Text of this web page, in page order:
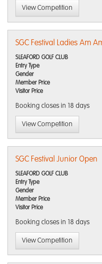
View Competition
SGC Festival Ladies Am
SLEAFORD GOLF CLUB
Entry Type
Gender
Member Price
Visitor Price
Booking closes in 18 days
View Competition
SGC Festival Junior Open
SLEAFORD GOLF CLUB
Entry Type
Gender
Member Price
Visitor Price
Booking closes in 18 days
View Competition